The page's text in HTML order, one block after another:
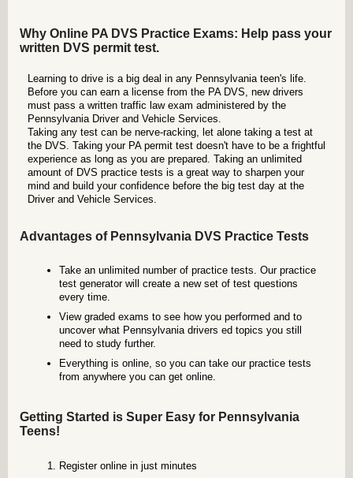
Why Online PA DVS Practice Exams: Help pass your
written DVS permit test.
Learning to drive is a big deal in any Pennsylvania teen's life.
Before you can earn a license from the PA DVS, new drivers
must pass a written traffic law exam administered by the
Pennsylvania Driver and Vehicle Services.
Taking any test can be nerve-racking, let alone taking a test at
the DVS. Taking your PA permit test doesn't have to be a frightful
experience as long as you are prepared. Taking an unlimited
amount of DVS practice tests is a great way to sharpen your
mind and build your confidence before the big test day at the
Driver and Vehicle Services.
Advantages of Pennsylvania DVS Practice Tests
Take an unlimited number of practice tests. Our practice
test generator will create a new set of test questions
every time.
View graded exams to see how you performed and to
uncover what Pennsylvania drivers ed topics you still
need to study further.
Everything is online, so you can take our practice tests
from anywhere you can get online.
Getting Started is Super Easy for Pennsylvania
Teens!
Register online in just minutes